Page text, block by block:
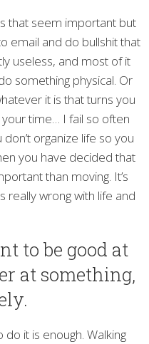
that seem important but
email and do bullshit that
useless, and most of it
something physical. Or
it is that turns you
time… I fail so often
organize life so you
you have decided that
than moving. It’s
really wrong with life and
to be good at
at something,
it is enough. Walking